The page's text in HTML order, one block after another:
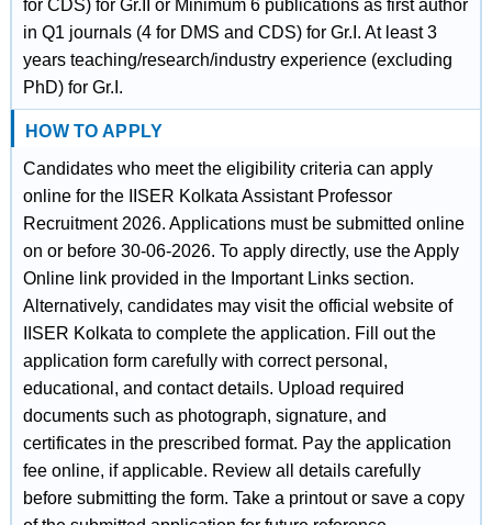
for CDS) for Gr.II or Minimum 6 publications as first author
in Q1 journals (4 for DMS and CDS) for Gr.I. At least 3
years teaching/research/industry experience (excluding
PhD) for Gr.I.
HOW TO APPLY
Candidates who meet the eligibility criteria can apply
online for the IISER Kolkata Assistant Professor
Recruitment 2026. Applications must be submitted online
on or before 30-06-2026. To apply directly, use the Apply
Online link provided in the Important Links section.
Alternatively, candidates may visit the official website of
IISER Kolkata to complete the application. Fill out the
application form carefully with correct personal,
educational, and contact details. Upload required
documents such as photograph, signature, and
certificates in the prescribed format. Pay the application
fee online, if applicable. Review all details carefully
before submitting the form. Take a printout or save a copy